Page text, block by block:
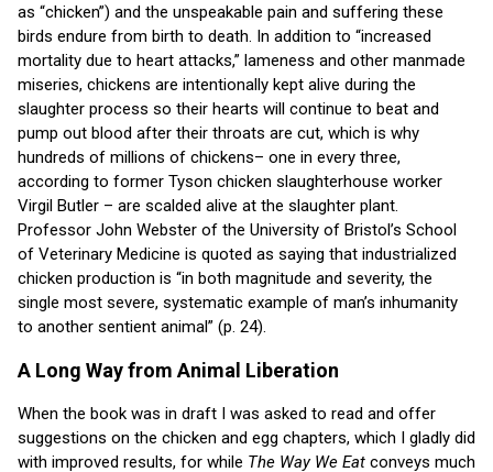
as “chicken”) and the unspeakable pain and suffering these
birds endure from birth to death. In addition to “increased
mortality due to heart attacks,” lameness and other manmade
miseries, chickens are intentionally kept alive during the
slaughter process so their hearts will continue to beat and
pump out blood after their throats are cut, which is why
hundreds of millions of chickens– one in every three,
according to former Tyson chicken slaughterhouse worker
Virgil Butler – are scalded alive at the slaughter plant.
Professor John Webster of the University of Bristol’s School
of Veterinary Medicine is quoted as saying that industrialized
chicken production is “in both magnitude and severity, the
single most severe, systematic example of man’s inhumanity
to another sentient animal” (p. 24).
A Long Way from Animal Liberation
When the book was in draft I was asked to read and offer
suggestions on the chicken and egg chapters, which I gladly did
with improved results, for while The Way We Eat conveys much